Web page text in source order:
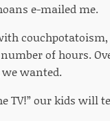
e-mailed me.
of hours.
wanted.
TV!” our kids will